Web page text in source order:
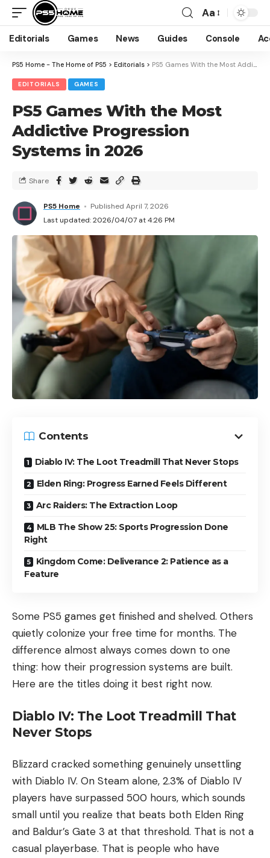
Aa
Editorials Games News Guides Console
PS5 Home - The Home of PS5 > Editorials > PS5 Games With the Most Addictive Progression Systems in 2026
EDITORIALS GAMES
PS5 Games With the Most
Addictive Progression
Systems in 2026
Last updated: 2026/04/07 at 4:26 PM
PS5 Home Published April 7, 2026
Share
Contents
Diablo IV: The Loot Treadmill That Never Stops
Elden Ring: Progress Earned Feels Different
Arc Raiders: The Extraction Loop
MLB The Show 25: Sports Progression Done
Right
Kingdom Come: Deliverance 2: Patience as a
Feature
Some PS5 games get finished and shelved. Others
quietly colonize your free time for months. The
difference almost always comes down to one
thing: how their progression systems are built.
Here are the titles doing it best right now.
Diablo IV: The Loot Treadmill That
Never Stops
Blizzard cracked something genuinely unsettling
with Diablo IV. On Steam alone, 2.3% of Diablo IV
players have surpassed 500 hours, which sounds
small until you realize that beats both Elden Ring
and Baldur’s Gate 3 at that threshold. That is not a
casual playerbase. That is people who have